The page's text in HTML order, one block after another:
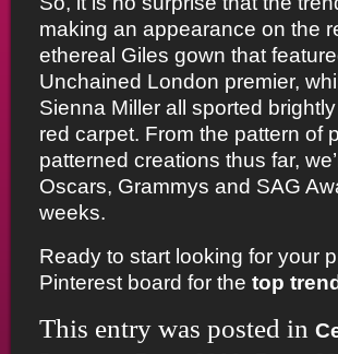
making an appearance on the
ethereal Giles gown that
Unchained London premier,
Sienna Miller all sported
red carpet. From the pattern of
patterned creations thus far,
Oscars, Grammys and SAG
weeks.
Ready to start looking for your
Pinterest board for the top
This entry was posted in